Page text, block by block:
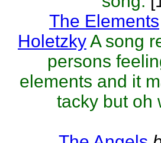
The Elements
HoletzkyA song
persons
elements and it
tacky but oh